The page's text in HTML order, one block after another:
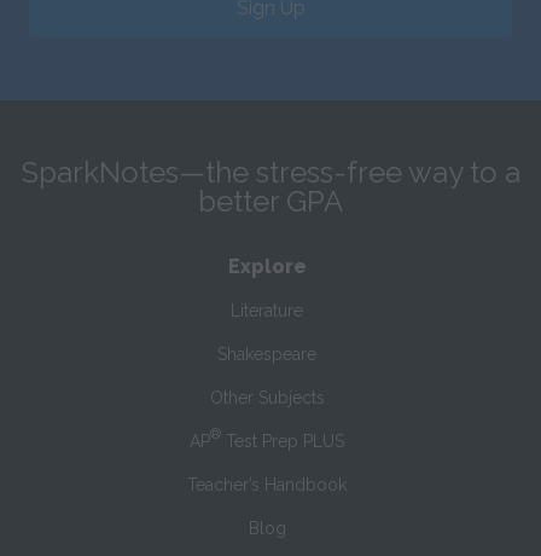
Sign Up
SparkNotes—the stress-free way to a
better GPA
Explore
Literature
Shakespeare
Other Subjects
AP® Test Prep PLUS
Teacher’s Handbook
Blog